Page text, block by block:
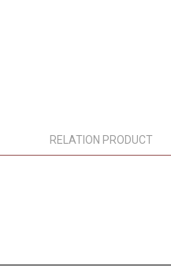
RELATION PRODUCT